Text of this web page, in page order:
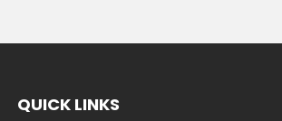
QUICK LINKS